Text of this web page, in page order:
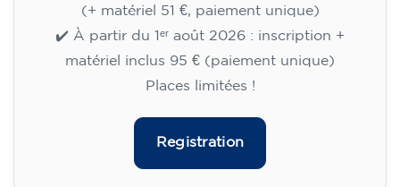
✔️ Jusqu'au 31 juillet 2026 : inscription gratuite
(+ matériel 51 €, paiement unique)
✔️ À partir du 1ᵉʳ août 2026 : inscription +
matériel inclus 95 € (paiement unique)
Places limitées !
Registration